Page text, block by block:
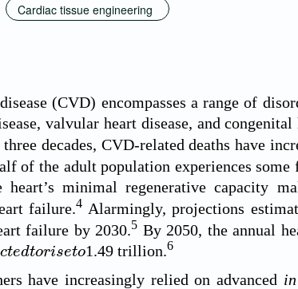
Cardiac tissue engineering
(CVD) encompasses a range of
valvular heart disease, and congenital
decades, CVD-related deaths have
of the adult population experiences some
heart’s minimal regenerative capacity
failure.4 Alarmingly, projections
failure by 2030. 5 By 2050, the annual
ctedtoriseto
e to e 1.49 trillion.6
have increasingly relied on advanced